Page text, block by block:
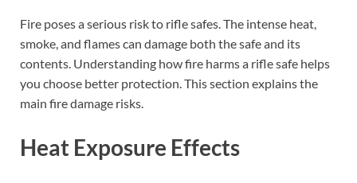
Fire poses a serious risk to rifle safes. The intense heat,
smoke, and flames can damage both the safe and its
contents. Understanding how fire harms a rifle safe helps
you choose better protection. This section explains the
main fire damage risks.
Heat Exposure Effects